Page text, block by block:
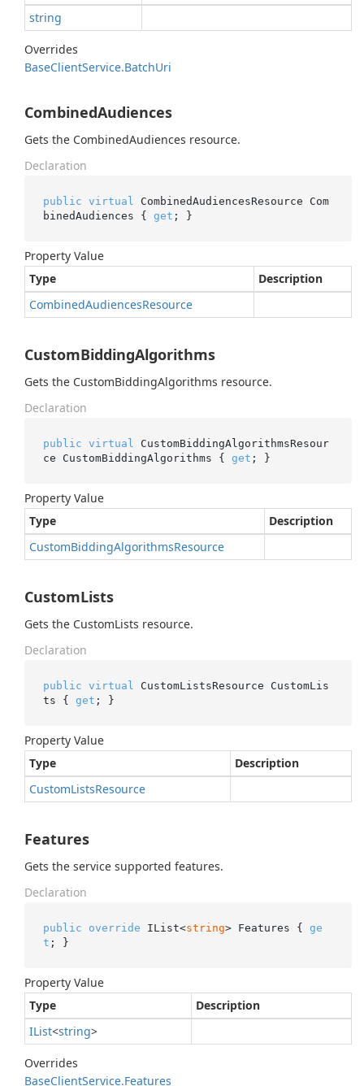
string
Overrides
BaseClientService.BatchUri
CombinedAudiences
Gets the CombinedAudiences resource.
Declaration
public virtual
CombinedAudiencesResource Com
binedAudiences { get ; }
Property Value
Type
Description
CombinedAudiencesResource
CustomBiddingAlgorithms
Gets the CustomBiddingAlgorithms resource.
Declaration
public virtual
CustomBiddingAlgorithmsResour
ce CustomBiddingAlgorithms { get ; }
Property Value
Type
Description
CustomBiddingAlgorithmsResource
CustomLists
Gets the CustomLists resource.
Declaration
public virtual
CustomListsResource CustomLis
ts { get ; }
Property Value
Type
Description
CustomListsResource
Features
Gets the service supported features.
Declaration
public override IList<string> Features { ge
t ; }
Property Value
Type
Description
IList<string>
Overrides
BaseClientService.Features